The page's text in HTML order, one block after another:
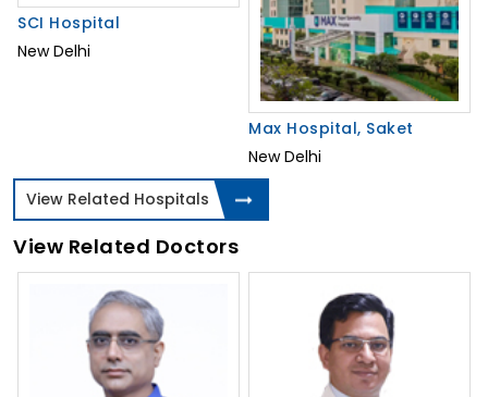
SCI Hospital
New Delhi
Max Hospital, Saket
New Delhi
View Related Hospitals
View Related Doctors